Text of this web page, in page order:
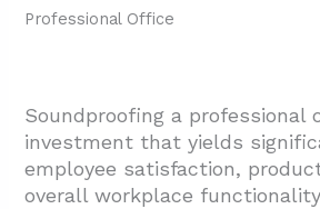
Professional Office
Soundproofing a professional
investment that yields
employee satisfaction,
overall workplace